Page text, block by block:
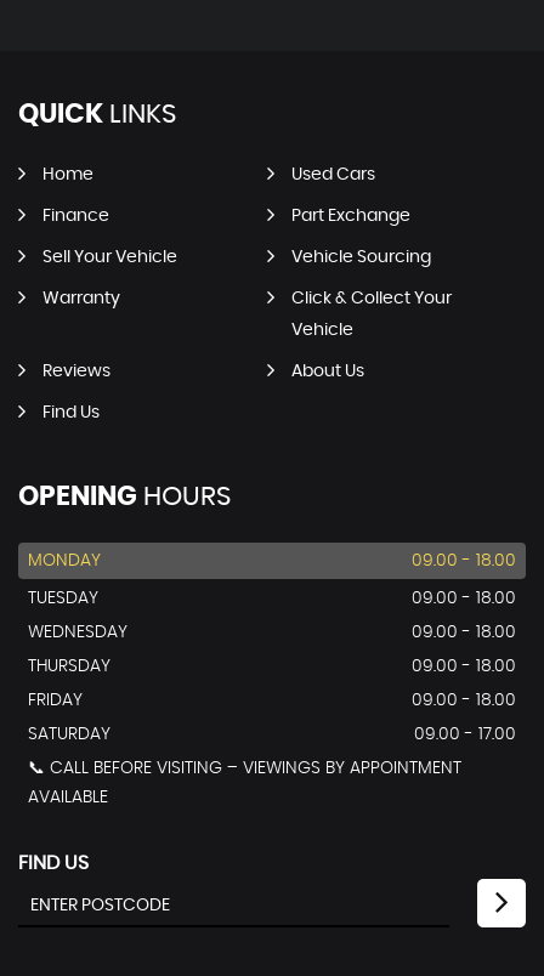
QUICK LINKS
Home Used Cars
Finance Part Exchange
Sell Your Vehicle Vehicle Sourcing
Warranty
Click & Collect Your
Vehicle
Reviews About Us
Find Us
OPENING HOURS
MONDAY 09.00 - 18.00
TUESDAY
09.00 - 18.00
WEDNESDAY
09.00 - 18.00
THURSDAY
09.00 - 18.00
FRIDAY
09.00 - 18.00
SATURDAY
09.00 - 17.00
📞 CALL BEFORE VISITING – VIEWINGS BY APPOINTMENT
AVAILABLE
FIND US